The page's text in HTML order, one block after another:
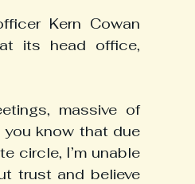
Kern Cowan
its head office,
massive of
know that due
circle, I’m unable
trust and believe